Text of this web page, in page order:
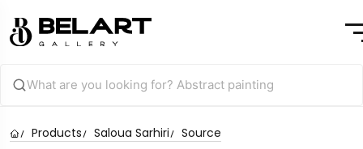
Products Saloua Sarhiri Source